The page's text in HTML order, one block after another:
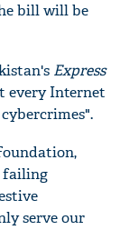
bill will be
Express
every Internet
failing
serve our